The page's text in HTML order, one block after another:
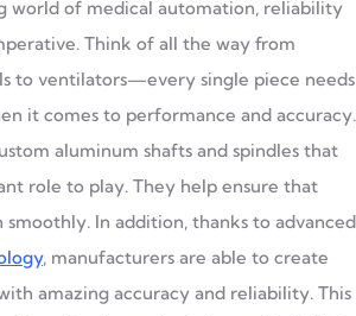
world of medical automation, reliability
Think of all the way from
to ventilators—every single piece needs
it comes to performance and accuracy.
aluminum shafts and spindles that
role to play. They help ensure that
smoothly. In addition, thanks to advanced
, manufacturers are able to create
amazing accuracy and reliability. This